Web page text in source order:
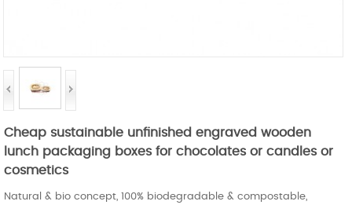
Cheap sustainable unfinished engraved wooden
lunch packaging boxes for chocolates or candles or
cosmetics
Natural & bio concept, 100% biodegradable & compostable,